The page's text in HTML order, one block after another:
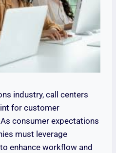
industry, call centers
for customer
consumer expectations
must leverage
enhance workflow and